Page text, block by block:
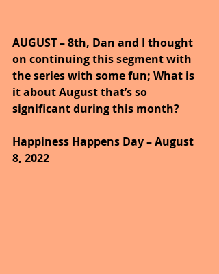
AUGUST – 8th, Dan and I thought
on continuing this segment with
the series with some fun; What is
it about August that’s so
significant during this month?
Happiness Happens Day – August
8, 2022